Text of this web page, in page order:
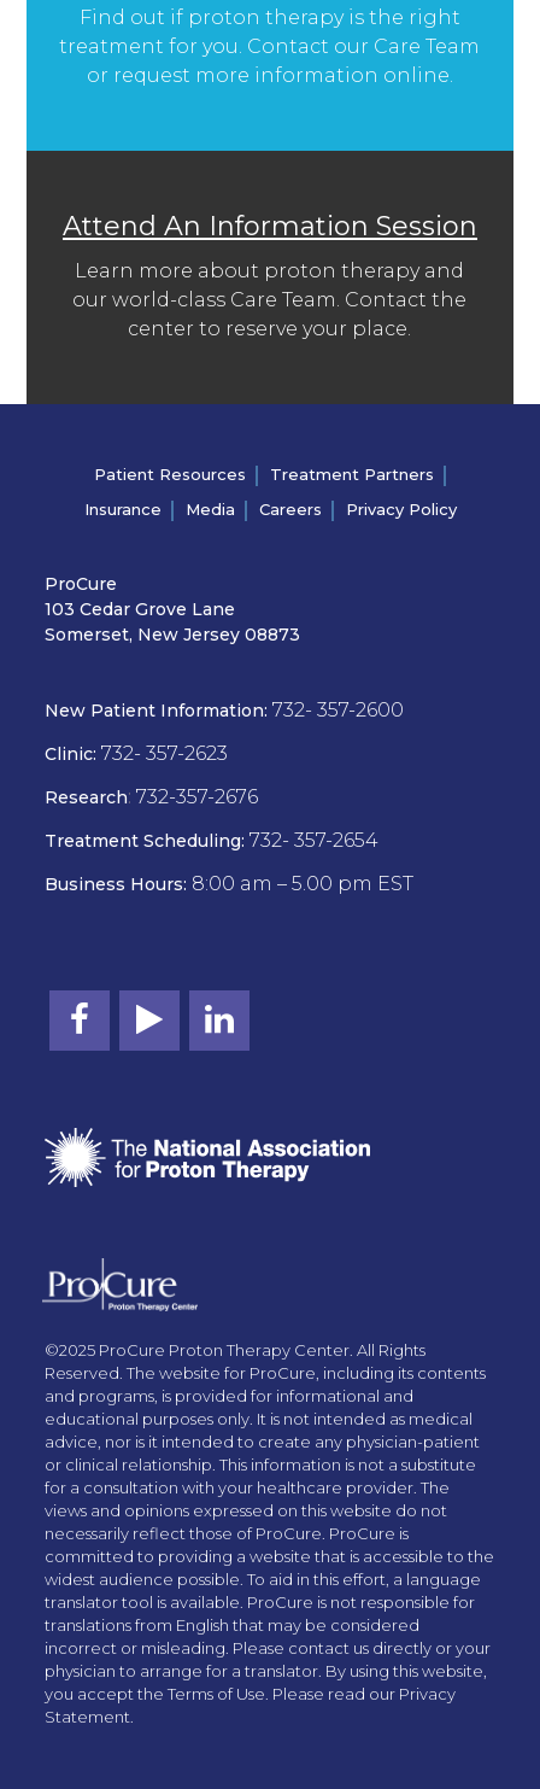
Find out if proton therapy is the right
treatment for you. Contact our Care Team
or request more information online.
Attend An Information Session
Learn more about proton therapy and
our world-class Care Team. Contact the
center to reserve your place.
Patient Resources
Treatment Partners
Insurance
Media Careers Privacy Policy
ProCure
103 Cedar Grove Lane
Somerset, New Jersey 08873
New Patient Information: 732- 357-2600
Clinic: 732- 357-2623
Research:732-357-2676
Treatment Scheduling: 732- 357-2654
Business Hours: 8:00 am – 5.00 pm EST
©2025 ProCure Proton Therapy Center. All Rights
Reserved. The website for ProCure, including its contents
and programs, is provided for informational and
educational purposes only. It is not intended as medical
advice, nor is it intended to create any physician-patient
or clinical relationship. This information is not a substitute
for a consultation with your healthcare provider. The
views and opinions expressed on this website do not
necessarily reflect those of ProCure. ProCure is
committed to providing a website that is accessible to the
widest audience possible. To aid in this effort, a language
translator tool is available. ProCure is not responsible for
translations from English that may be considered
incorrect or misleading. Please contact us directly or your
physician to arrange for a translator. By using this website,
you accept the Terms of Use. Please read our Privacy
Statement.